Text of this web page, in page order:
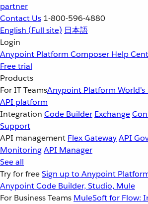
partner
Contact Us 1-800-596-4880
English (Full site) 日本語
Login
Anypoint Platform Composer Help
Free trial
Products
For IT TeamsAnypoint Platform
API platform
Integration Code Builder Exchange
Support
API management Flex GatewayAPI
MonitoringAPI Manager
See all
Try for freeSign up to Anypoint
Anypoint Code Builder, Studio, Mule
For Business Teams MuleSoft for Flow: